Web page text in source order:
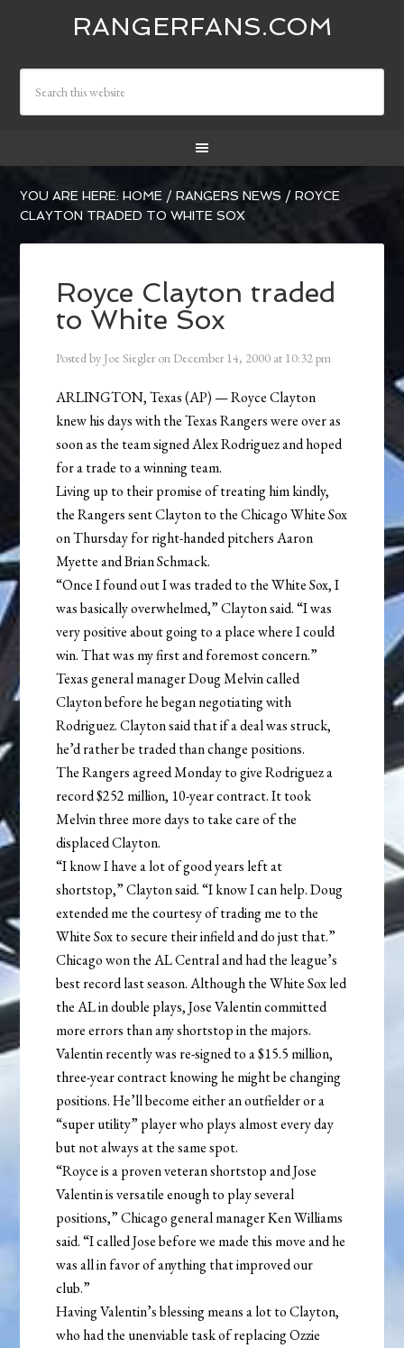
RANGERFANS.COM
YOU ARE HERE:HOME / RANGERS NEWS / ROYCE
CLAYTON TRADED TO WHITE SOX
Royce Clayton traded
to White Sox
Posted by Joe Siegler on December 14, 2000 at 10:32 pm
ARLINGTON, Texas (AP) — Royce Clayton
knew his days with the Texas Rangers were over as
soon as the team signed Alex Rodriguez and hoped
for a trade to a winning team.
Living up to their promise of treating him kindly,
the Rangers sent Clayton to the Chicago White Sox
on Thursday for right-handed pitchers Aaron
Myette and Brian Schmack.
“Once I found out I was traded to the White Sox, I
was basically overwhelmed,” Clayton said. “I was
very positive about going to a place where I could
win. That was my first and foremost concern.”
Texas general manager Doug Melvin called
Clayton before he began negotiating with
Rodriguez. Clayton said that if a deal was struck,
he’d rather be traded than change positions.
The Rangers agreed Monday to give Rodriguez a
record $252 million, 10-year contract. It took
Melvin three more days to take care of the
displaced Clayton.
“I know I have a lot of good years left at
shortstop,” Clayton said. “I know I can help. Doug
extended me the courtesy of trading me to the
White Sox to secure their infield and do just that.”
Chicago won the AL Central and had the league’s
best record last season. Although the White Sox led
the AL in double plays, Jose Valentin committed
more errors than any shortstop in the majors.
Valentin recently was re-signed to a $15.5 million,
three-year contract knowing he might be changing
positions. He’ll become either an outfielder or a
“super utility” player who plays almost every day
but not always at the same spot.
“Royce is a proven veteran shortstop and Jose
Valentin is versatile enough to play several
positions,” Chicago general manager Ken Williams
said. “I called Jose before we made this move and he
was all in favor of anything that improved our
club.”
Having Valentin’s blessing means a lot to Clayton,
who had the unenviable task of replacing Ozzie